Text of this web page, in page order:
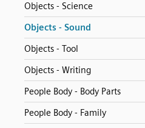
Objects - Science
Objects - Sound
Objects - Tool
Objects - Writing
People Body - Body Parts
People Body - Family